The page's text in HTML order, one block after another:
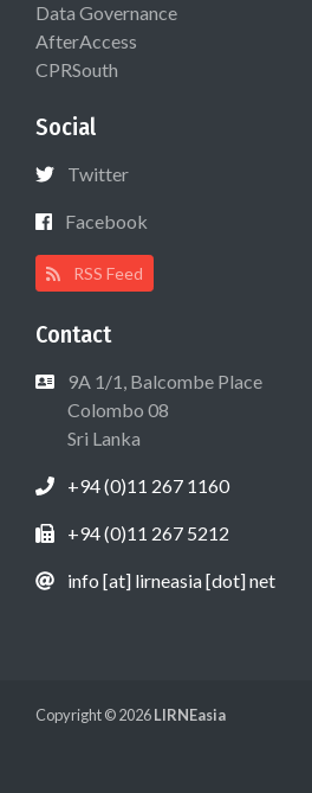
Data Governance
AfterAccess
CPRSouth
Social
Twitter
Facebook
RSS Feed
Contact
9A 1/1, Balcombe Place
Colombo 08
Sri Lanka
+94 (0)11 267 1160
+94 (0)11 267 5212
info [at] lirneasia [dot] net
Copyright © 2026LIRNEasia